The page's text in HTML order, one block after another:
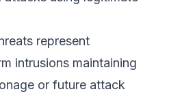
represent
intrusions maintaining
or future attack